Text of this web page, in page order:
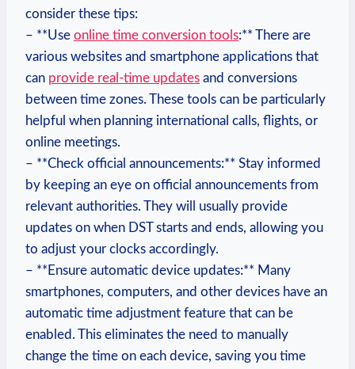
consider these tips:
– **Use online time conversion tools:** There are
various websites and smartphone applications that
can provide real-time updates and conversions
between time zones. These tools can be particularly
helpful when planning international calls, flights, or
online meetings.
– **Check official announcements:** Stay informed
by keeping an eye on official announcements from
relevant authorities. They will usually provide
updates on when DST starts and ends, allowing you
to adjust your clocks accordingly.
– **Ensure automatic device updates:** Many
smartphones, computers, and other devices have an
automatic time adjustment feature that can be
enabled. This eliminates the need to manually
change the time on each device, saving you time